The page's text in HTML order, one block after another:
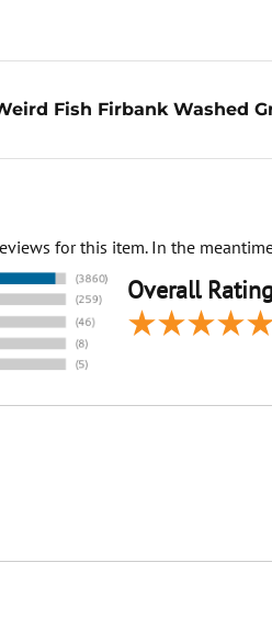
Fish Firbank Washed
for this item. In the
Overall Rating